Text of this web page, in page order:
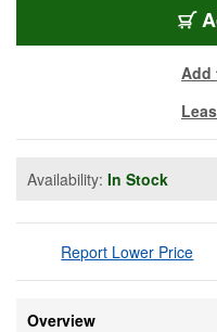
Add
Availability: In Stock
Report Lower Price
Overview